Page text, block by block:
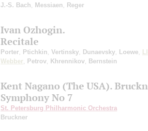
J.-S. Bach
Messiaen Reger
Ivan Ozhogin.
Recitale
Porter Ptichkin Vertinsky Dunaevsky Loewe
Webber Petrov Khrennikov Bernstein
Kent Nagano (The USA).
Symphony No 7
St. Petersburg Philharmonic Orchestra
Bruckner